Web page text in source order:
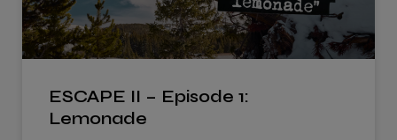
ESCAPE II – Episode 1:
Lemonade